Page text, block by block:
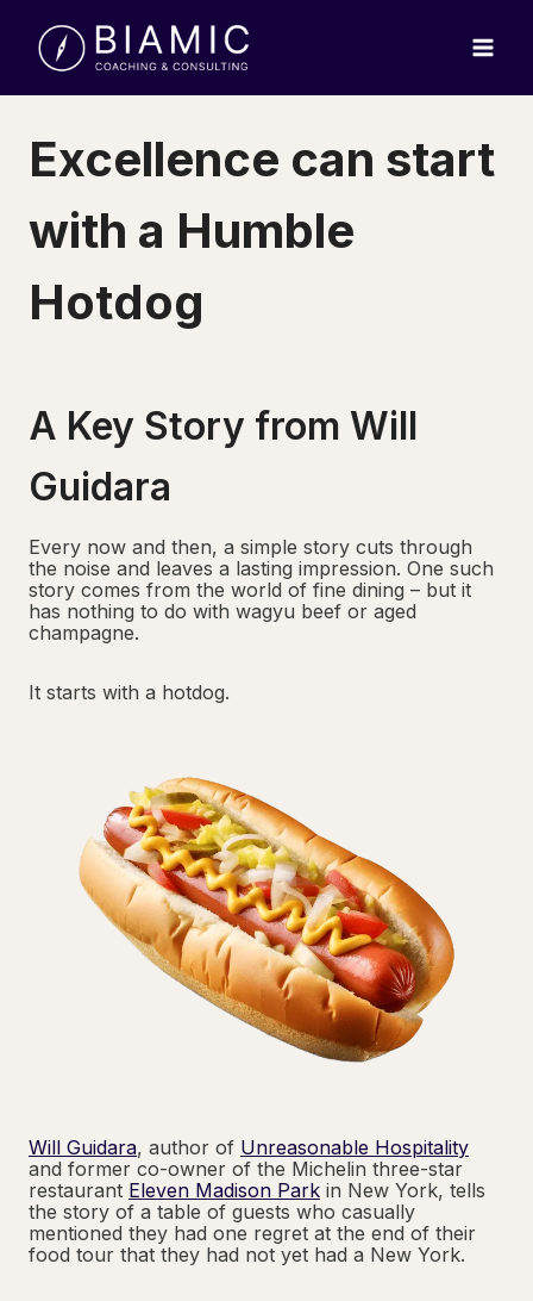
content
Excellence can start
with a Humble
Hotdog
A Key Story from Will
Guidara
Every now and then, a simple story cuts through
the noise and leaves a lasting impression. One such
story comes from the world of fine dining – but it
has nothing to do with wagyu beef or aged
champagne.
It starts with a hotdog.
Will Guidara, author of Unreasonable Hospitality
and former co-owner of the Michelin three-star
restaurant Eleven Madison Park in New York, tells
the story of a table of guests who casually
mentioned they had one regret at the end of their
food tour that they had not yet had a New York.